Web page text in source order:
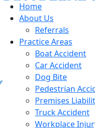
Home
About Us
Referrals
Practice Areas
Boat Accident
Car Accident
Dog Bite
Pedestrian
Premises
Truck Accident
Workplace